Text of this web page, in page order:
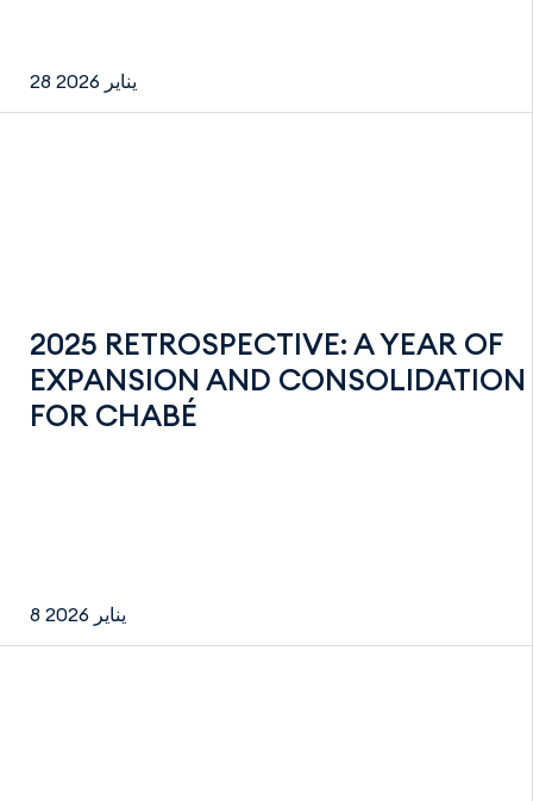
28 يناير 2026
2025 RETROSPECTIVE: A YEAR OF
EXPANSION AND CONSOLIDATION
FOR CHABÉ
8 يناير 2026